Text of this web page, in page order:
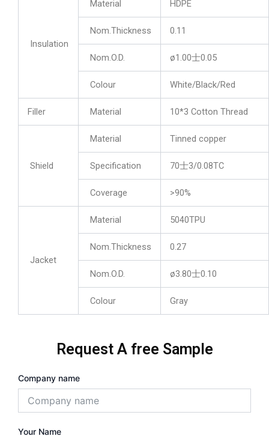
Insulation
Material HDPE
Nom.Thickness 0.11
Nom.O.D. ø1.00士0.05
Colour White/Black/Red
Filler Material 10*3 Cotton Thread
Shield
Material Tinned copper
Specification 70士3/0.08TC
Coverage >90%
Jacket
Material 5040TPU
Nom.Thickness 0.27
Nom.O.D. ø3.80士0.10
Colour Gray
Request A free Sample
Company name
Your Name